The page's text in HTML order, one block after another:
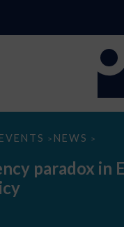
> NEWS >
paradox in